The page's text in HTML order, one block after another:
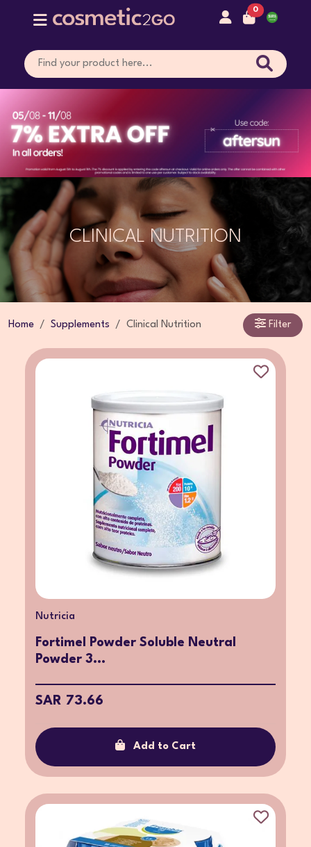
0
CLINICAL NUTRITION
Home Supplements Clinical Nutrition Filter
Nutricia
Fortimel Powder Soluble Neutral
Powder 3...
SAR 73.66
Add to Cart